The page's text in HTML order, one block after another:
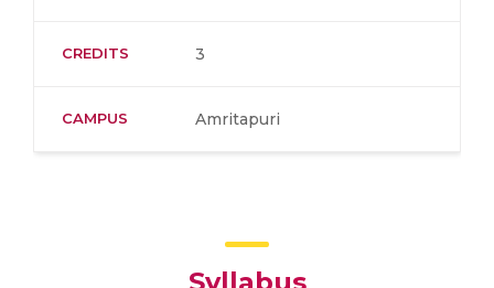
CREDITS 3
CAMPUS Amritapuri